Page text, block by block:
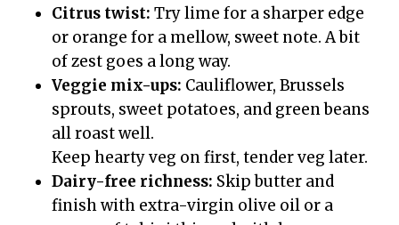
Citrus twist: Try lime for a sharper edge
or orange for a mellow, sweet note. A bit
of zest goes a long way.
Veggie mix-ups: Cauliflower, Brussels
sprouts, sweet potatoes, and green beans
all roast well.
Keep hearty veg on first, tender veg later.
Dairy-free richness: Skip butter and
finish with extra-virgin olive oil or a